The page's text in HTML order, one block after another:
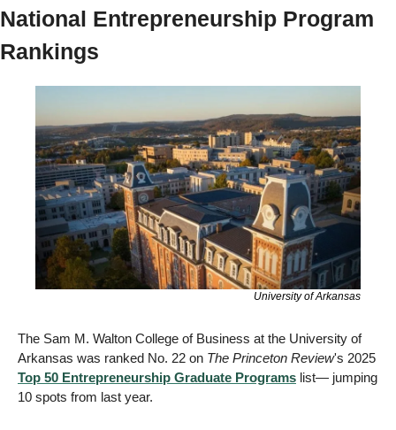
National Entrepreneurship Program
Rankings
University of Arkansas
The Sam M. Walton College of Business at the University of
Arkansas was ranked No. 22 on The Princeton Review
Top 50 Entrepreneurship Graduate Programs list— jumping
10 spots from last year.